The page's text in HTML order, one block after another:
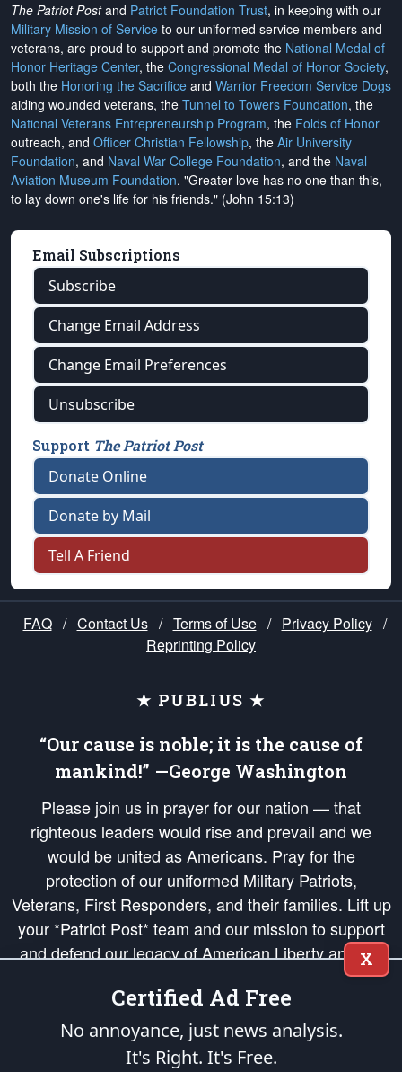
The Patriot Postand Patriot Foundation Trust, in keeping with our
Military Mission of Service to our uniformed service members and
veterans, are proud to support and promote the National Medal of
Honor Heritage Center, the Congressional Medal of Honor Society,
both the Honoring the Sacrifice and Warrior Freedom Service Dogs
aiding wounded veterans, the Tunnel to Towers Foundation, the
National Veterans Entrepreneurship Program, the Folds of Honor
outreach, and Officer Christian Fellowship, the Air University
Foundation, and Naval War College Foundation, and the Naval
Aviation Museum Foundation. "Greater love has no one than this,
to lay down one's life for his friends." (John 15:13)
Email Subscriptions
Subscribe
Change Email Address
Change Email Preferences
Unsubscribe
Support The Patriot Post
Donate Online
Donate by Mail
Tell A Friend
FAQ / Contact Us / Terms of Use / Privacy Policy /
Reprinting Policy
★ PUBLIUS ★
“Our cause is noble; it is the cause of
mankind!” —George Washington
Please join us in prayer for our nation — that
righteous leaders would rise and prevail and we
would be united as Americans. Pray for the
protection of our uniformed Military Patriots,
Veterans, First Responders, and their families. Lift up
your *Patriot Post* team and our mission to support
and defend our legacy of American Liberty and our
Republic's Founding Principles, in order that the fires
of freedom would be ignited in the hearts and minds
of our countrymen.
is protected speech, as enumerated in the
X
Certified Ad Free
No annoyance, just news analysis.
It's Right. It's Free.